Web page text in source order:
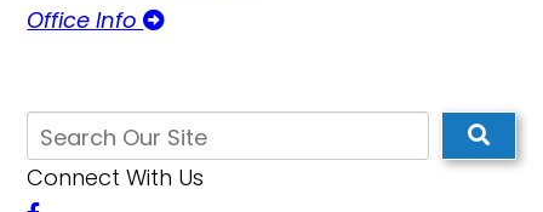
Office Info
Connect With Us